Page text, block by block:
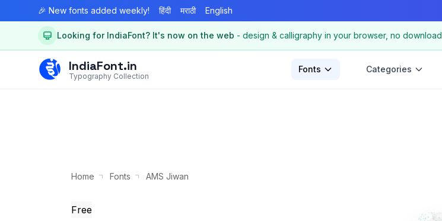
🎉 New fonts added weekly! हिंदी मराठी English
Looking for IndiaFont? It's now on the web - design & calligraphy in your browser, no download
IndiaFont.in
Typography Collection
Fonts Categories
Home Fonts AMS Jiwan
Free